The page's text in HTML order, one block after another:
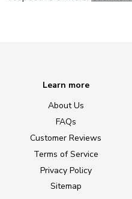
Learn more
About Us
FAQs
Customer Reviews
Terms of Service
Privacy Policy
Sitemap